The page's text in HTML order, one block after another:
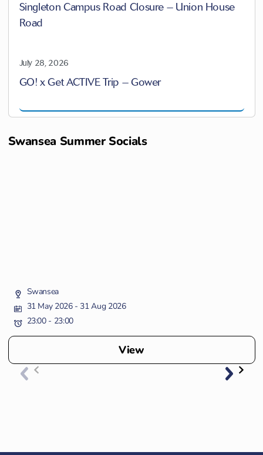
Singleton Campus Road Closure – Union House
Road
July 28, 2026
GO! x Get ACTIVE Trip – Gower
Swansea Summer Socials
Swansea
31 May 2026- 31 Aug 2026
23:00 - 23:00
View